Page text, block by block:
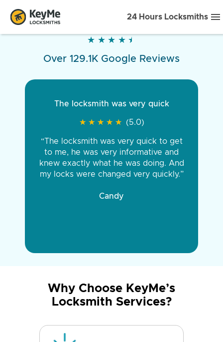
24 Hours Locksmiths
★ ★ ★ ★ ★
★ ★ ★ ★ ★
Over 129.1K Google Reviews
The locksmith was very quick
★ ★ ★ ★ ★
★ ★ ★ ★ ★ (5.0)
“The locksmith was very quick to get
to me, he was very informative and
knew exactly what he was doing. And
my locks were changed very quickly.”
Candy
Why Choose KeyMe’s
Locksmith Services?